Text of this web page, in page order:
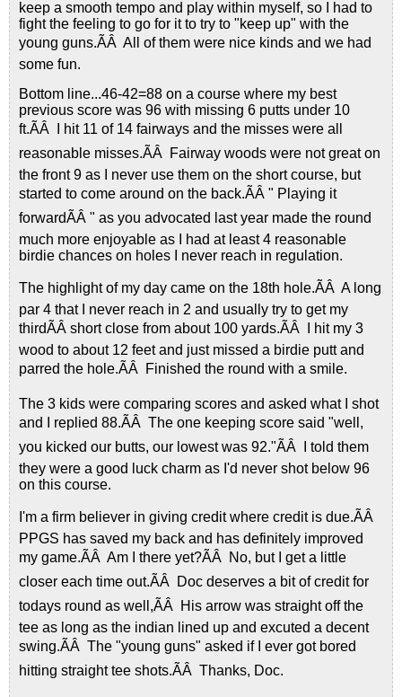
keep a smooth tempo and play within myself, so I had to
fight the feeling to go for it to try to "keep up" with the
young guns.ÃÂ All of them were nice kinds and we had
some fun.
Bottom line...46-42=88 on a course where my best
previous score was 96 with missing 6 putts under 10
ft.ÃÂ I hit 11 of 14 fairways and the misses were all
reasonable misses.ÃÂ Fairway woods were not great on
the front 9 as I never use them on the short course, but
started to come around on the back.ÃÂ " Playing it
forwardÃÂ " as you advocated last year made the round
much more enjoyable as I had at least 4 reasonable
birdie chances on holes I never reach in regulation.
The highlight of my day came on the 18th hole.ÃÂ A long
par 4 that I never reach in 2 and usually try to get my
thirdÃÂ short close from about 100 yards.ÃÂ I hit my 3
wood to about 12 feet and just missed a birdie putt and
parred the hole.ÃÂ Finished the round with a smile.
The 3 kids were comparing scores and asked what I shot
and I replied 88.ÃÂ The one keeping score said "well,
you kicked our butts, our lowest was 92."ÃÂ I told them
they were a good luck charm as I'd never shot below 96
on this course.
I'm a firm believer in giving credit where credit is due.ÃÂ
PPGS has saved my back and has definitely improved
my game.ÃÂ Am I there yet?ÃÂ No, but I get a little
closer each time out.ÃÂ Doc deserves a bit of credit for
todays round as well,ÃÂ His arrow was straight off the
tee as long as the indian lined up and excuted a decent
swing.ÃÂ The "young guns" asked if I ever got bored
hitting straight tee shots.ÃÂ Thanks, Doc.